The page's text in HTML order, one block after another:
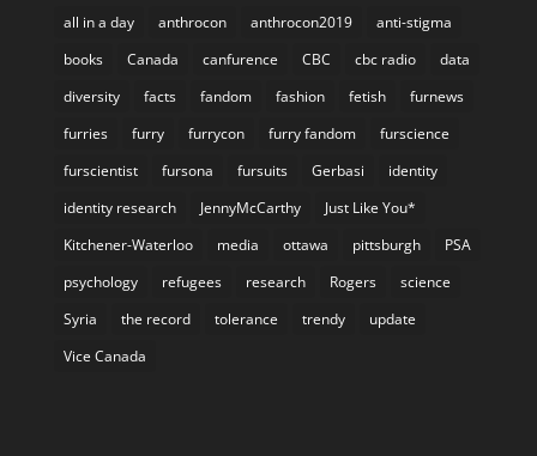
all in a day anthrocon anthrocon2019
anti-stigma
books
Canada canfurence CBC cbc radio
data
diversity
facts fandom fashion fetish
furnews
furries
furry furrycon furry fandom
furscience
furscientist
fursona fursuits Gerbasi
identity
identity research
JennyMcCarthy
Just Like You*
Kitchener-Waterloo
media ottawa pittsburgh
PSA
psychology
refugees research Rogers
science
Syria
the record tolerance trendy
update
Vice Canada